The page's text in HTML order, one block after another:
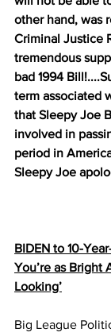
other hand, was
Criminal Justice
tremendous
bad 1994
term associated
that Sleepy Joe
involved in
period in
Sleepy Joe
BIDEN to 10-
You’re as Bright
Looking’
Big League